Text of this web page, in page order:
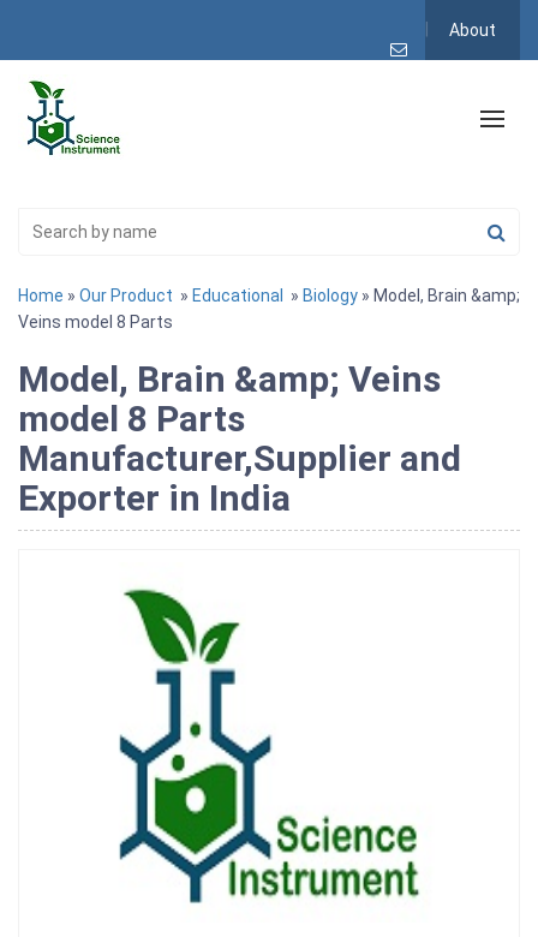
About
Home » Our Product » Educational » Biology » Model, Brain &amp;
Veins model 8 Parts
Model, Brain &amp; Veins
model 8 Parts
Manufacturer,Supplier and
Exporter in India